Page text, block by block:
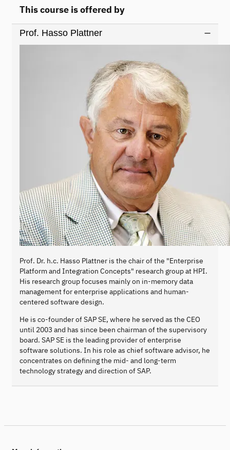
This course is offered by
Prof. Hasso Plattner
Prof. Dr. h.c. Hasso Plattner is the chair of the "Enterprise
Platform and Integration Concepts" research group at HPI.
His research group focuses mainly on in-memory data
management for enterprise applications and human-
centered software design.
He is co-founder of SAP SE, where he served as the CEO
until 2003 and has since been chairman of the supervisory
board. SAP SE is the leading provider of enterprise
software solutions. In his role as chief software advisor, he
concentrates on defining the mid- and long-term
technology strategy and direction of SAP.